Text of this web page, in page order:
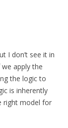
I don’t see it in
we apply the
the logic to
is inherently
right model for